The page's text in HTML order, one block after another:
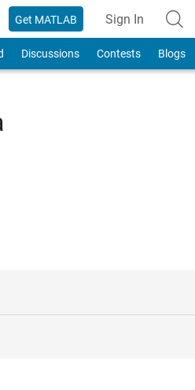
Get MATLAB Sign In
Discussions Contests Blogs